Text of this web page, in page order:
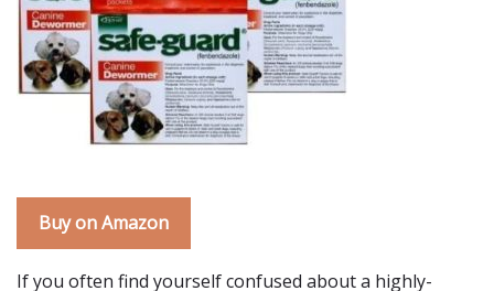
Buy on Amazon
If you often find yourself confused about a highly-